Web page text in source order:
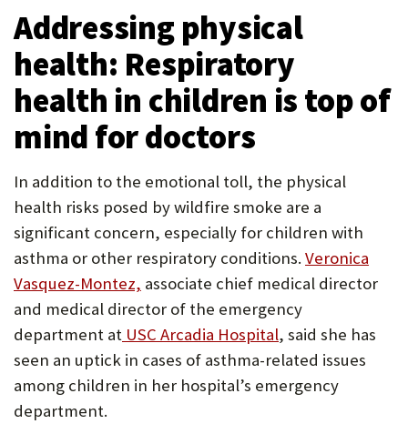
Addressing physical
health: Respiratory
health in children is top of
mind for doctors
In addition to the emotional toll, the physical
health risks posed by wildfire smoke are a
significant concern, especially for children with
asthma or other respiratory conditions. Veronica
Vasquez-Montez, associate chief medical director
and medical director of the emergency
department at USC Arcadia Hospital, said she has
seen an uptick in cases of asthma-related issues
among children in her hospital’s emergency
department.